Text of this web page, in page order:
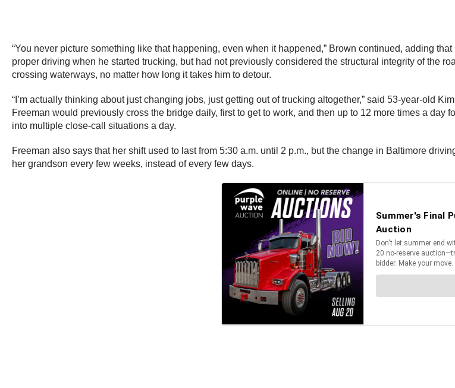
“You never picture something like that happening, even when it happened,” Brown continued, adding
proper driving when he started trucking, but had not previously considered the structural integrity of the
crossing waterways, no matter how long it takes him to detour.
“I’m actually thinking about just changing jobs, just getting out of trucking altogether,” said 53-year-old
Freeman would previously cross the bridge daily, first to get to work, and then up to 12 more times a
into multiple close-call situations a day.
Freeman also says that her shift used to last from 5:30 a.m. until 2 p.m., but the change in Baltimore
her grandson every few weeks, instead of every few days.